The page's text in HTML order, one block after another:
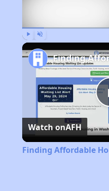
Watch onAFH
Finding Affordable